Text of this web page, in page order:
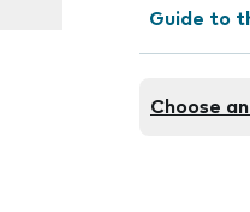
Guide to
Choose